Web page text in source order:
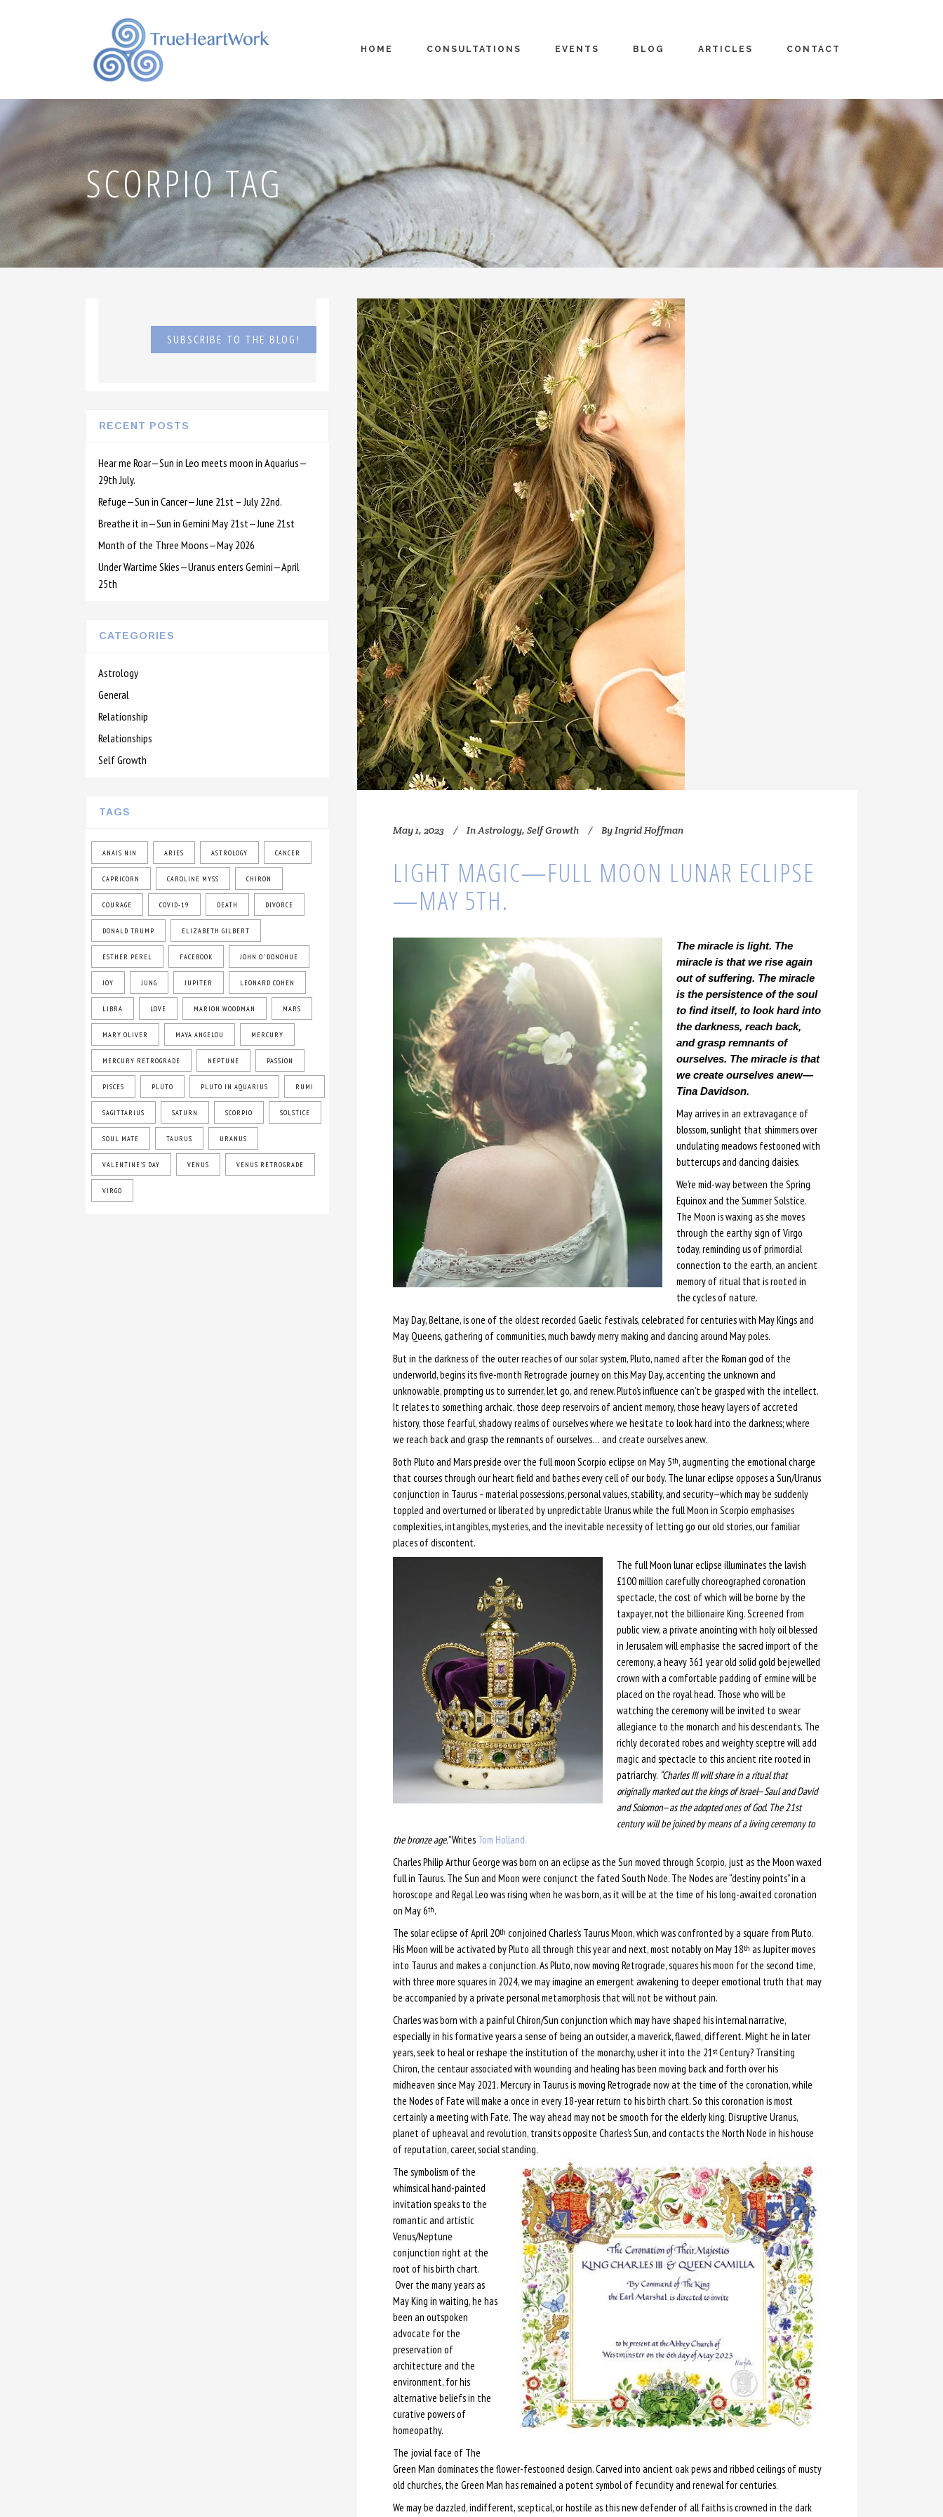
HOME CONSULTATIONS EVENTS BLOG ARTICLES CONTACT
SCORPIO TAG
SUBSCRIBE TO THE BLOG!
RECENT POSTS
Hear me Roar—Sun in Leo meets moon in Aquarius—
29th July.
Refuge—Sun in Cancer—June 21st – July 22nd.
Breathe it in—Sun in Gemini May 21st—June 21st
Month of the Three Moons—May 2026
Under Wartime Skies—Uranus enters Gemini—April
25th
CATEGORIES
Astrology
General
Relationship
Relationships
Self Growth
TAGS
ANAIS NIN ARIES ASTROLOGY CANCER
CAPRICORN CAROLINE MYSS CHIRON
COURAGE COVID-19 DEATH DIVORCE
DONALD TRUMP ELIZABETH GILBERT
ESTHER PEREL FACEBOOK JOHN O' DONOHUE
JOY JUNG JUPITER LEONARD COHEN
LIBRA LOVE MARION WOODMAN MARS
MARY OLIVER MAYA ANGELOU MERCURY
MERCURY RETROGRADE NEPTUNE PASSION
PISCES PLUTO PLUTO IN AQUARIUS RUMI
SAGITTARIUS SATURN SCORPIO SOLSTICE
SOUL MATE TAURUS URANUS
VALENTINE'S DAY VENUS VENUS RETROGRADE
VIRGO
May 1, 2023 InAstrology, Self Growth ByIngrid Hoffman
LIGHT MAGIC—FULL MOON LUNAR ECLIPSE
—MAY 5TH.
The miracle is light. The
miracle is that we rise again
out of suffering. The miracle
is the persistence of the soul
to find itself, to look hard into
the darkness, reach back,
and grasp remnants of
ourselves. The miracle is that
we create ourselves anew—
Tina Davidson.
May arrives in an extravagance of
blossom, sunlight that shimmers over
undulating meadows festooned with
buttercups and dancing daisies.
We’re mid-way between the Spring
Equinox and the Summer Solstice.
The Moon is waxing as she moves
through the earthy sign of Virgo
today, reminding us of primordial
connection to the earth, an ancient
memory of ritual that is rooted in
the cycles of nature.
May Day, Beltane, is one of the oldest recorded Gaelic festivals, celebrated for centuries with May Kings and
May Queens, gathering of communities, much bawdy merry making and dancing around May poles.
But in the darkness of the outer reaches of our solar system, Pluto, named after the Roman god of the
underworld, begins its five-month Retrograde journey on this May Day, accenting the unknown and
unknowable, prompting us to surrender, let go, and renew. Pluto’s influence can’t be grasped with the intellect.
It relates to something archaic, those deep reservoirs of ancient memory, those heavy layers of accreted
history, those fearful, shadowy realms of ourselves where we hesitate to look hard into the darkness; where
we reach back and grasp the remnants of ourselves… and create ourselves anew.
Both Pluto and Mars preside over the full moon Scorpio eclipse on May 5th, augmenting the emotional charge
that courses through our heart field and bathes every cell of our body. The lunar eclipse opposes a Sun/Uranus
conjunction in Taurus – material possessions, personal values, stability, and security—which may be suddenly
toppled and overturned or liberated by unpredictable Uranus while the full Moon in Scorpio emphasises
complexities, intangibles, mysteries, and the inevitable necessity of letting go our old stories, our familiar
places of discontent.
The full Moon lunar eclipse illuminates the lavish
£100 million carefully choreographed coronation
spectacle, the cost of which will be borne by the
taxpayer, not the billionaire King. Screened from
public view, a private anointing with holy oil blessed
in Jerusalem will emphasise the sacred import of the
ceremony, a heavy 361 year old solid gold bejewelled
crown with a comfortable padding of ermine will be
placed on the royal head. Those who will be
watching the ceremony will be invited to swear
allegiance to the monarch and his descendants. The
richly decorated robes and weighty sceptre will add
magic and spectacle to this ancient rite rooted in
patriarchy. “Charles III will share in a ritual that
originally marked out the kings of Israel—Saul and David
and Solomon—as the adopted ones of God. The 21st
century will be joined by means of a living ceremony to
the bronze age.”Writes Tom Holland.
Charles Philip Arthur George was born on an eclipse as the Sun moved through Scorpio, just as the Moon waxed
full in Taurus. The Sun and Moon were conjunct the fated South Node. The Nodes are “destiny points” in a
horoscope and Regal Leo was rising when he was born, as it will be at the time of his long-awaited coronation
on May 6th.
The solar eclipse of April 20th conjoined Charles’s Taurus Moon, which was confronted by a square from Pluto.
His Moon will be activated by Pluto all through this year and next, most notably on May 18th as Jupiter moves
into Taurus and makes a conjunction. As Pluto, now moving Retrograde, squares his moon for the second time,
with three more squares in 2024, we may imagine an emergent awakening to deeper emotional truth that may
be accompanied by a private personal metamorphosis that will not be without pain.
Charles was born with a painful Chiron/Sun conjunction which may have shaped his internal narrative,
especially in his formative years a sense of being an outsider, a maverick, flawed, different. Might he in later
years, seek to heal or reshape the institution of the monarchy, usher it into the 21stCentury? Transiting
Chiron, the centaur associated with wounding and healing has been moving back and forth over his
midheaven since May 2021. Mercury in Taurus is moving Retrograde now at the time of the coronation, while
the Nodes of Fate will make a once in every 18-year return to his birth chart. So this coronation is most
certainly a meeting with Fate. The way ahead may not be smooth for the elderly king. Disruptive Uranus,
planet of upheaval and revolution, transits opposite Charles’s Sun, and contacts the North Node in his house
of reputation, career, social standing.
The symbolism of the
whimsical hand-painted
invitation speaks to the
romantic and artistic
Venus/Neptune
conjunction right at the
root of his birth chart.
Over the many years as
May King in waiting, he has
been an outspoken
advocate for the
preservation of
architecture and the
environment, for his
alternative beliefs in the
curative powers of
homeopathy.
The jovial face of The
Green Man dominates the flower-festooned design. Carved into ancient oak pews and ribbed ceilings of musty
old churches, the Green Man has remained a potent symbol of fecundity and renewal for centuries.
We may be dazzled, indifferent, sceptical, or hostile as this new defender of all faiths is crowned in the dark